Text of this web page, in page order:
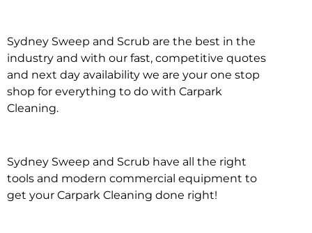
Sydney Sweep and Scrub are the best in the
industry and with our fast, competitive quotes
and next day availability we are your one stop
shop for everything to do with Carpark
Cleaning.
Sydney Sweep and Scrub have all the right
tools and modern commercial equipment to
get your Carpark Cleaning done right!